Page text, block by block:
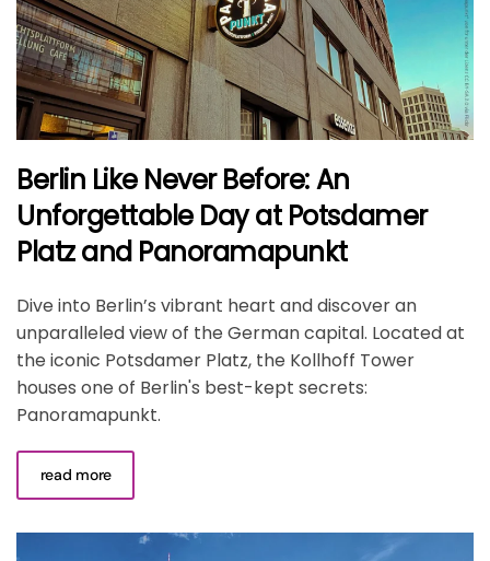
Berlin Like Never Before: An
Unforgettable Day at Potsdamer
Platz and Panoramapunkt
Dive into Berlin’s vibrant heart and discover an
unparalleled view of the German capital. Located at
the iconic Potsdamer Platz, the Kollhoff Tower
houses one of Berlin's best-kept secrets:
Panoramapunkt.
read more